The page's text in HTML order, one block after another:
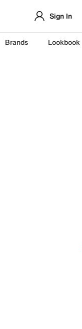
Sign In
Brands Lookbook